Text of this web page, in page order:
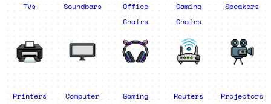
TVs Soundbars
Office
Chairs
Gaming
Chairs
Speakers
Printers
Computer
Gaming
Routers Projectors